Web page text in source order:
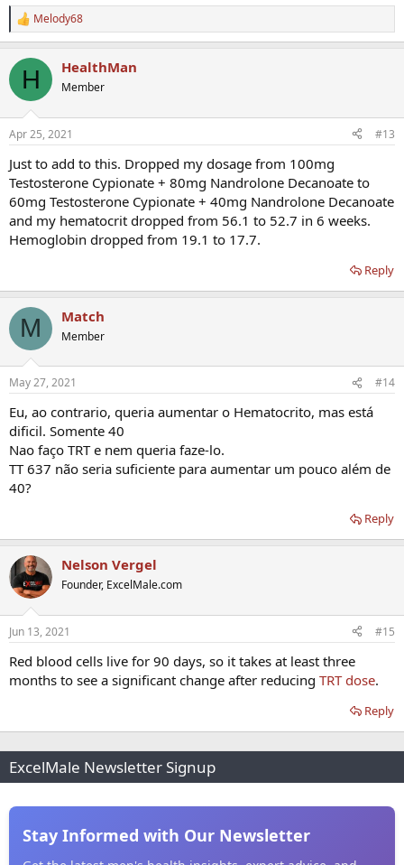
R
e
c
i
s
Melody68
H HealthMan
Member
Apr 25, 2021 #13
Just to add to this. Dropped my dosage from 100mg
Testosterone Cypionate + 80mg Nandrolone Decanoate to
60mg Testosterone Cypionate + 40mg Nandrolone Decanoate
and my hematocrit dropped from 56.1 to 52.7 in 6 weeks.
Hemoglobin dropped from 19.1 to 17.7.
Reply
M Match
Member
May 27, 2021 #14
Eu, ao contrario, queria aumentar o Hematocrito, mas está
dificil. Somente 40
Nao faço TRT e nem queria faze-lo.
TT 637 não seria suficiente para aumentar um pouco além de
40?
Reply
Nelson Vergel
Founder, ExcelMale.com
Jun 13, 2021 #15
Red blood cells live for 90 days, so it takes at least three
months to see a significant change after reducing TRT dose.
Reply
ExcelMale Newsletter Signup
Stay Informed with Our Newsletter